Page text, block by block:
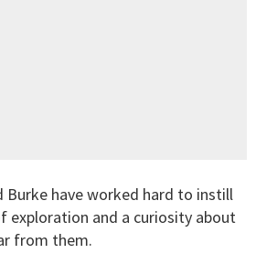
Burke have worked hard to instill
exploration and a curiosity about
from them.